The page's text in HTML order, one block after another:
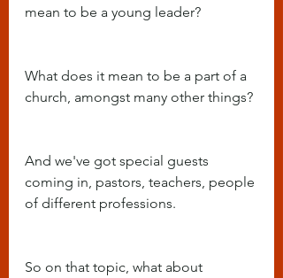
mean to be a young leader?
What does it mean to be a part of a
church, amongst many other things?
And we've got special guests
coming in, pastors, teachers, people
of different professions.
So on that topic, what about